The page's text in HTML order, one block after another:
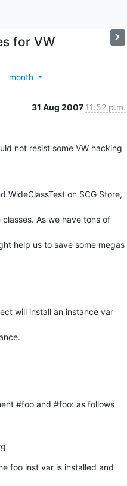
for VW
month
31 Aug 2007 11:52 p.m.
not resist some VW hacking
WideClassTest on SCG Store,
As we have tons of
help us to save some megas
will install an instance var
#foo and #foo: as follows
foo inst var is installed and